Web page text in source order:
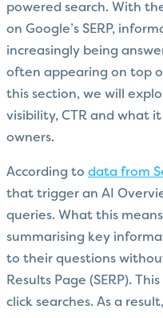
powered search. With
on Google’s SERP,
increasingly being
often appearing on top
this section, we will
visibility, CTR and what it
owners.
According to data from
that trigger an AI
queries. What this
summarising key
to their questions
Results Page (SERP).
click searches. As a